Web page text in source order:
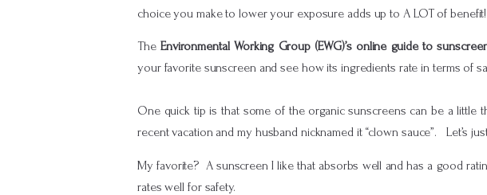
choice you make to lower your exposure adds up to A LOT of benefit!
The Environmental Working Group (EWG)’s online guide to
your favorite sunscreen and see how its ingredients rate in terms of
One quick tip is that some of the organic sunscreens can be a
recent vacation and my husband nicknamed it “clown sauce”. Let’s
My favorite? A sunscreen I like that absorbs well and has a good
rates well for safety.